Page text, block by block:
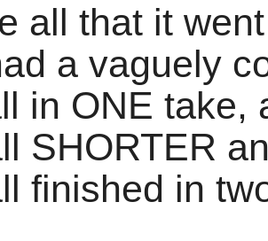
all that it
a vaguely
in ONE take,
SHORTER
finished in